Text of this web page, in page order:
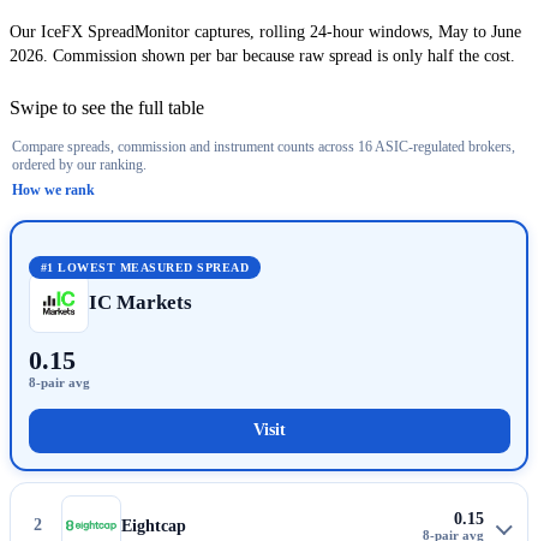
Our IceFX SpreadMonitor captures, rolling 24-hour windows, May to June
2026. Commission shown per bar because raw spread is only half the cost.
Swipe to see the full table
Compare spreads, commission and instrument counts across 16 ASIC-regulated brokers,
ordered by our ranking.
How we rank
Rank Broker Account EUR/USD 8-pair avg Round-turn
#1 LOWEST MEASURED SPREAD
IC Markets
0.15
VisitIC Markets
2 Eightcap 0.15